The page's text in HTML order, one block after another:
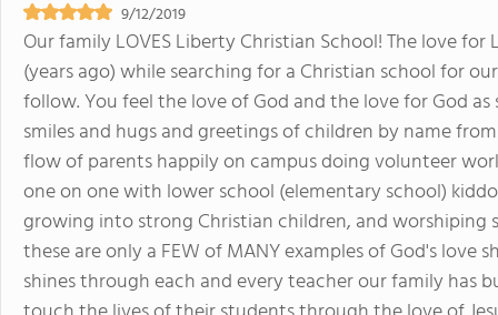
9/12/2019
Our family LOVES Liberty Christian School! The love
(years ago) while searching for a Christian school for
follow. You feel the love of God and the love for God
smiles and hugs and greetings of children by name
flow of parents happily on campus doing volunteer
one on one with lower school (elementary school)
growing into strong Christian children, and worshiping
these are only a FEW of MANY examples of God's love
shines through each and every teacher our family has